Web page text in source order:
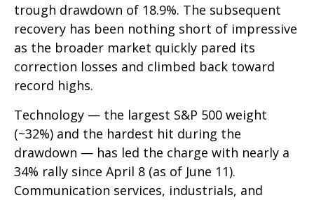
trough drawdown of 18.9%. The subsequent
recovery has been nothing short of impressive
as the broader market quickly pared its
correction losses and climbed back toward
record highs.
Technology — the largest S&P 500 weight
(~32%) and the hardest hit during the
drawdown — has led the charge with nearly a
34% rally since April 8 (as of June 11).
Communication services, industrials, and